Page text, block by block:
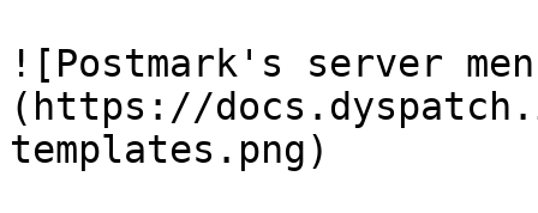
![Postmark's server
(https://
templates.png)